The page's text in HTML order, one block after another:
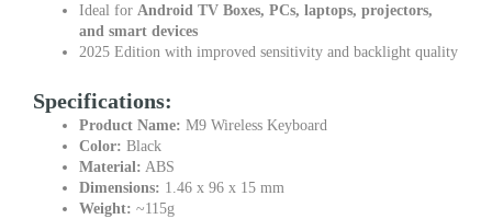
Ideal for Android TV Boxes, PCs, laptops, projectors,
and smart devices
2025 Edition with improved sensitivity and backlight quality
Specifications:
Product Name: M9 Wireless Keyboard
Color: Black
Material: ABS
Dimensions: 1.46 x 96 x 15 mm
Weight: ~115g